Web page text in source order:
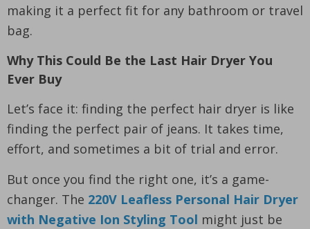
making it a perfect fit for any bathroom or travel
bag.
Why This Could Be the Last Hair Dryer You
Ever Buy
Let’s face it: finding the perfect hair dryer is like
finding the perfect pair of jeans. It takes time,
effort, and sometimes a bit of trial and error.
But once you find the right one, it’s a game-
changer. The 220V Leafless Personal Hair Dryer
with Negative Ion Styling Tool might just be